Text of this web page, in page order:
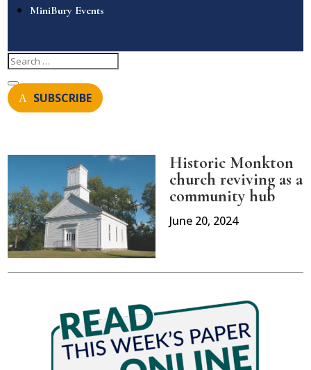
MiniBury Events
SUBSCRIBE
Historic Monkton
church reviving as a
community hub
June 20, 2024